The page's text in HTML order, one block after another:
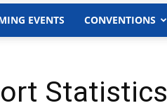
EVENTS CONVENTIONS
Statistics